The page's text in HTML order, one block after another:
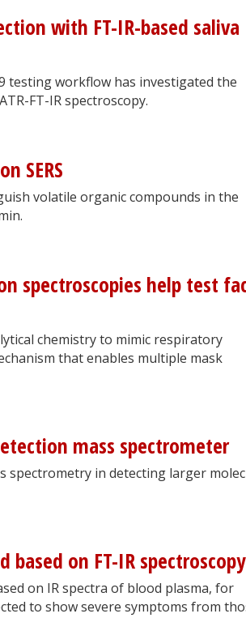
with FT-IR-based saliva
testing workflow has investigated the
FT-IR spectroscopy.
SERS
volatile organic compounds in the
spectroscopies help test
chemistry to mimic respiratory
that enables multiple mask
mass spectrometer
spectrometry in detecting larger
based on FT-IR spectroscopy
on IR spectra of blood plasma, for
to show severe symptoms from